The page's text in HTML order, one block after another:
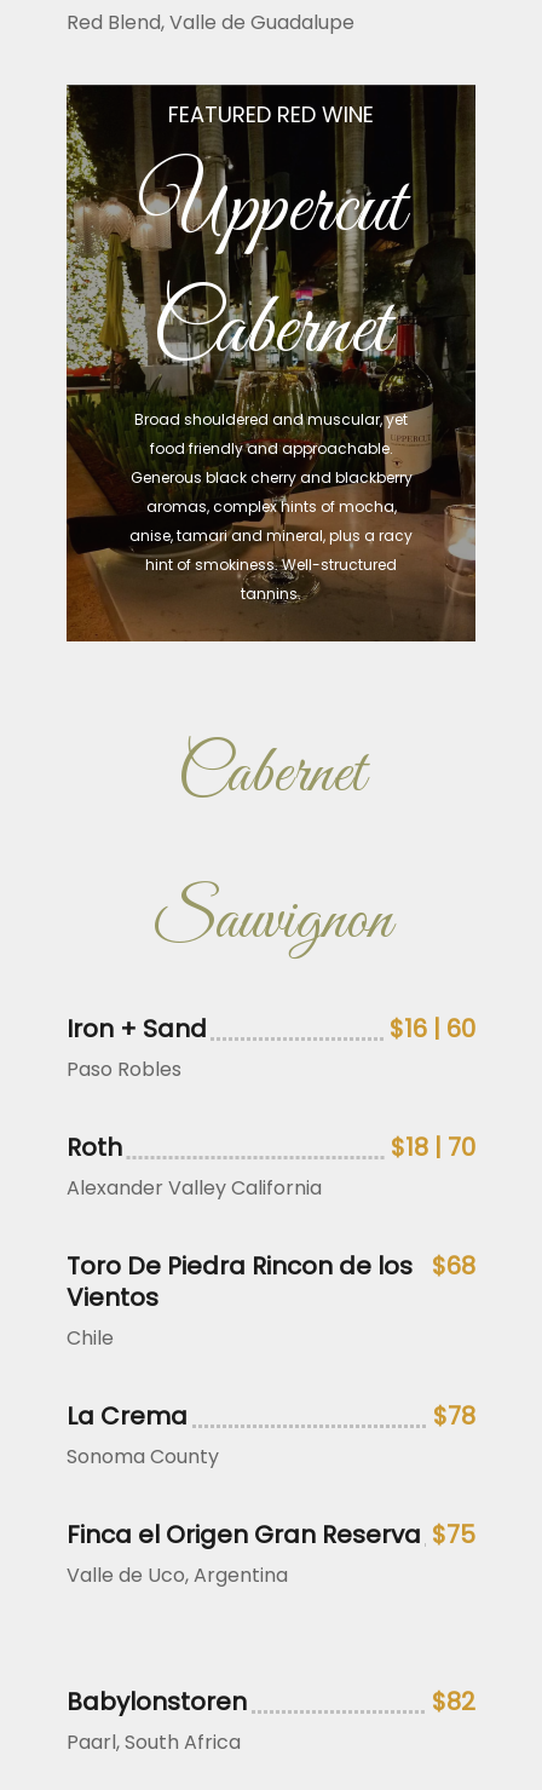
Red Blend, Valle de Guadalupe
FEATURED RED WINE
Uppercut
Cabernet
Broad shouldered and muscular, yet
food friendly and approachable.
Generous black cherry and blackberry
aromas, complex hints of mocha,
anise, tamari and mineral, plus a racy
hint of smokiness. Well-structured
tannins.
Cabernet
Sauvignon
Iron + Sand $16 | 60
Paso Robles
Roth $18 | 70
Alexander Valley California
Toro De Piedra Rincon de los
Vientos
$68
Chile
La Crema $78
Sonoma County
Finca el Origen Gran Reserva $75
Valle de Uco, Argentina
Babylonstoren $82
Paarl, South Africa